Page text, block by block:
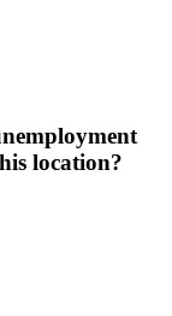
location?